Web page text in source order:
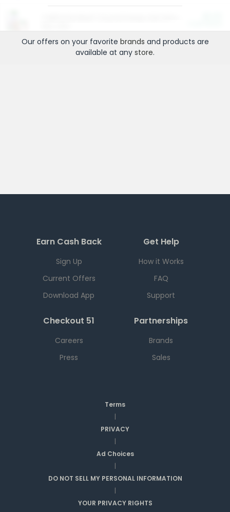
Our offers on your favorite brands and products are
available at any store.
Earn Cash Back
Sign Up
Current Offers
Download App
Get Help
How it Works
FAQ
Support
Checkout 51
Careers
Press
Partnerships
Brands
Sales
Terms
|
PRIVACY
|
Ad Choices
|
DO NOT SELL MY PERSONAL INFORMATION
|
YOUR PRIVACY RIGHTS